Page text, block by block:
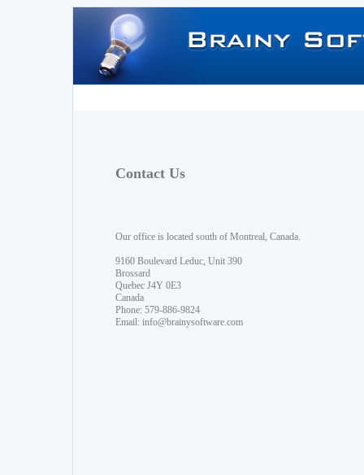
Contact Us
Our office is located south of Montreal, Canada.
9160 Boulevard Leduc, Unit 390
Brossard
Quebec J4Y 0E3
Canada
Phone: 579-886-9824
Email: info@brainysoftware.com